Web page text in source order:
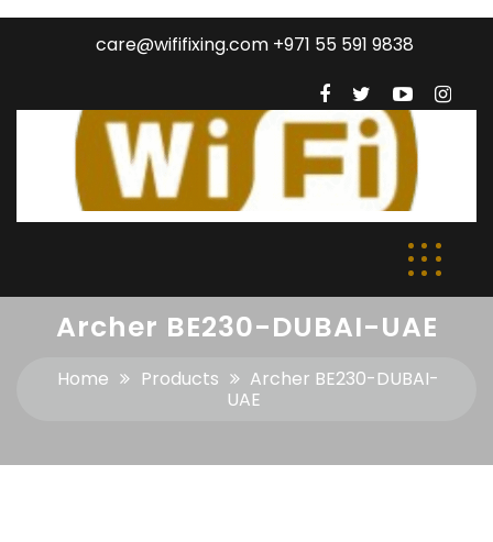
care@wififixing.com +971 55 591 9838
Archer BE230-DUBAI-UAE
Home Products
Archer BE230-DUBAI-
UAE